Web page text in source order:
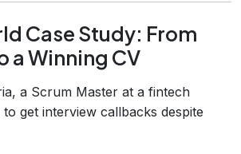
Case Study: From
a Winning CV
a Scrum Master at a fintech
get interview callbacks despite